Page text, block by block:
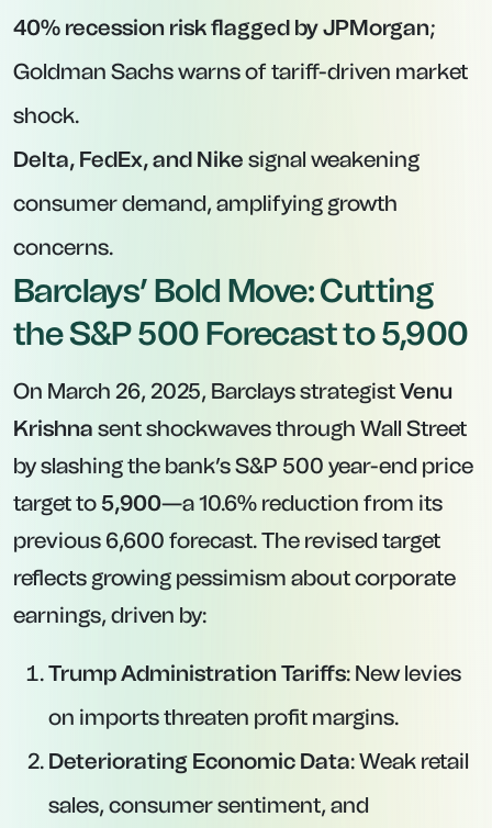
40% recession risk flagged by JPMorgan;
Goldman Sachs warns of tariff-driven market
shock.
Delta, FedEx, and Nike signal weakening
consumer demand, amplifying growth
concerns.
Barclays’ Bold Move: Cutting
the S&P 500 Forecast to 5,900
On March 26, 2025, Barclays strategistVenu
Krishna sent shockwaves through Wall Street
by slashing the bank’s S&P 500 year-end price
target to 5,900—a 10.6% reduction from its
previous 6,600 forecast. The revised target
reflects growing pessimism about corporate
earnings, driven by:
Trump Administration Tariffs: New levies
on imports threaten profit margins.
Deteriorating Economic Data: Weak retail
sales, consumer sentiment, and